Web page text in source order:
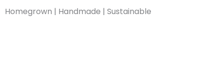
Homegrown | Handmade | Sustainable